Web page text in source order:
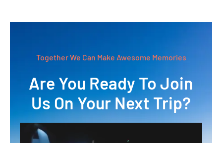
Together We Can Make Awesome Memories
Are You Ready To Join
Us On Your Next Trip?